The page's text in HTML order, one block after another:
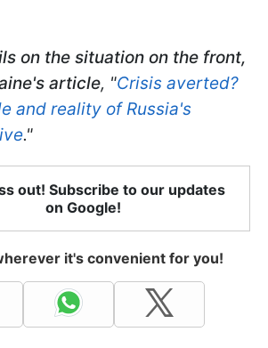
on the situation on the front,
article, "Crisis averted?
and reality of Russia's
."
out! Subscribe to our updates
on Google!
it's convenient for you!